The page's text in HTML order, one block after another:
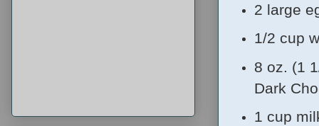
2 large
1/2 cup
8 oz. (1
Dark
1 cup